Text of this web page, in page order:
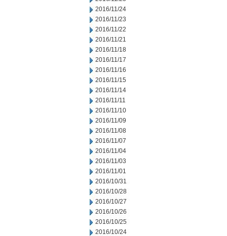
2016/11/24
2016/11/23
2016/11/22
2016/11/21
2016/11/18
2016/11/17
2016/11/16
2016/11/15
2016/11/14
2016/11/11
2016/11/10
2016/11/09
2016/11/08
2016/11/07
2016/11/04
2016/11/03
2016/11/01
2016/10/31
2016/10/28
2016/10/27
2016/10/26
2016/10/25
2016/10/24